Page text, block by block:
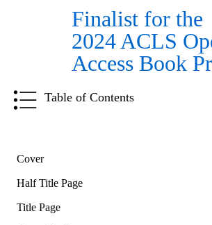
Finalist for the
2024 ACLS
Access Book
Table of Contents
Cover
Half Title Page
Title Page